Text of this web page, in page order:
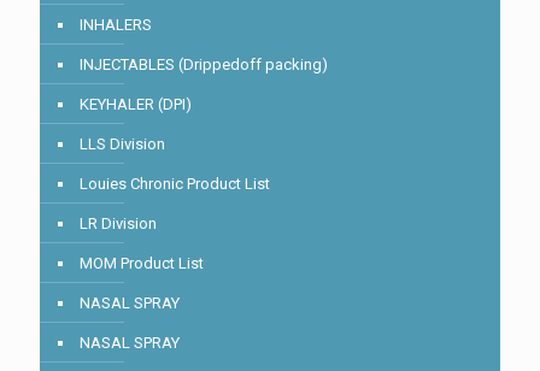
INHALERS
INJECTABLES (Drippedoff packing)
KEYHALER (DPI)
LLS Division
Louies Chronic Product List
LR Division
MOM Product List
NASAL SPRAY
NASAL SPRAY